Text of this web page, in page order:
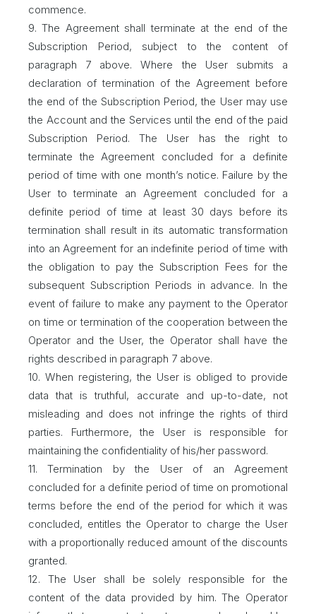
commence.
9. The Agreement shall terminate at the end of the
Subscription Period, subject to the content of
paragraph 7 above. Where the User submits a
declaration of termination of the Agreement before
the end of the Subscription Period, the User may use
the Account and the Services until the end of the paid
Subscription Period. The User has the right to
terminate the Agreement concluded for a definite
period of time with one month’s notice. Failure by the
User to terminate an Agreement concluded for a
definite period of time at least 30 days before its
termination shall result in its automatic transformation
into an Agreement for an indefinite period of time with
the obligation to pay the Subscription Fees for the
subsequent Subscription Periods in advance. In the
event of failure to make any payment to the Operator
on time or termination of the cooperation between the
Operator and the User, the Operator shall have the
rights described in paragraph 7 above.
10. When registering, the User is obliged to provide
data that is truthful, accurate and up-to-date, not
misleading and does not infringe the rights of third
parties. Furthermore, the User is responsible for
maintaining the confidentiality of his/her password.
11. Termination by the User of an Agreement
concluded for a definite period of time on promotional
terms before the end of the period for which it was
concluded, entitles the Operator to charge the User
with a proportionally reduced amount of the discounts
granted.
12. The User shall be solely responsible for the
content of the data provided by him. The Operator